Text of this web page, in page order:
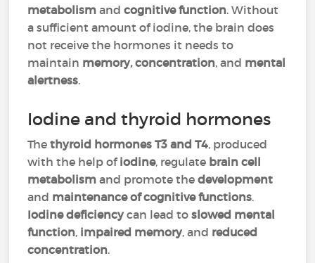
metabolismandcognitive function. Without
a sufficient amount of iodine, the brain does
not receive the hormones it needs to
maintain memory, concentration, and mental
alertness.
Iodine and thyroid hormones
Thethyroid hormones T3 and T4, produced
with the help ofiodine, regulate brain cell
metabolismand promote thedevelopment
and maintenance of cognitive functions.
Iodine deficiencycan lead toslowed mental
function, impaired memory, and reduced
concentration.